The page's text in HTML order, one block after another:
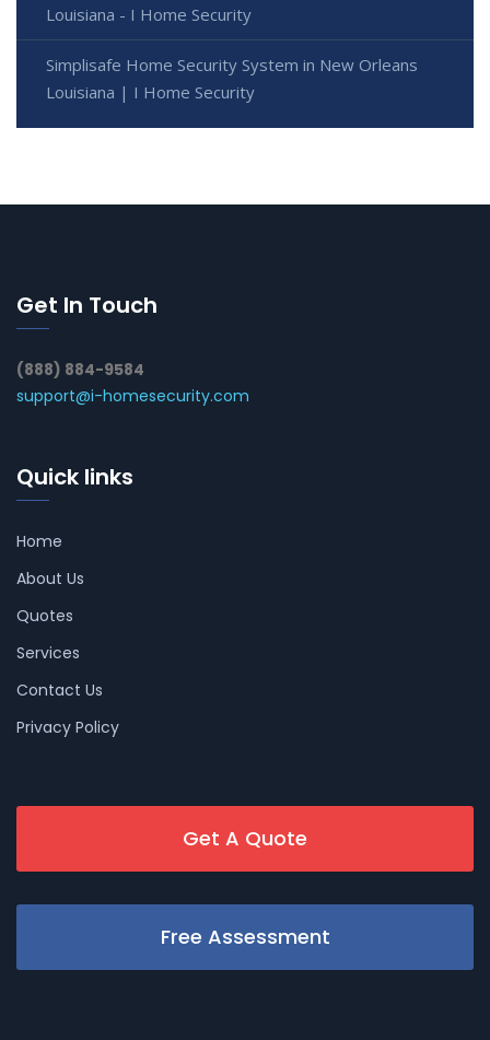
Louisiana - I Home Security
Simplisafe Home Security System in New Orleans
Louisiana | I Home Security
Get In Touch
(888) 884-9584
support@i-homesecurity.com
Quick links
Home
About Us
Quotes
Services
Contact Us
Privacy Policy
Get A Quote
Free Assessment